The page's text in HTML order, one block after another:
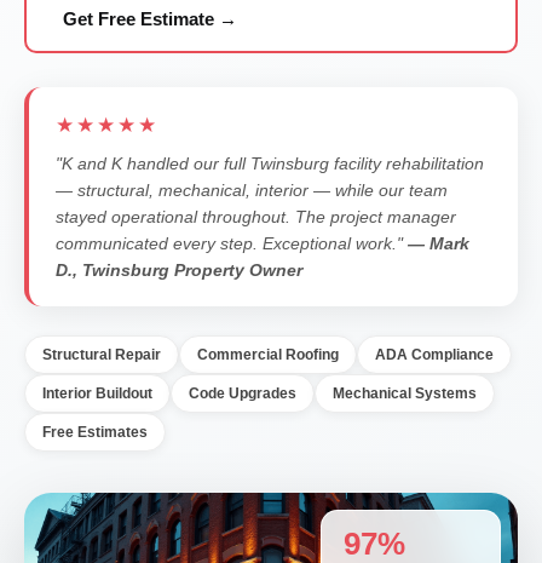
Get Free Estimate →
★★★★★
"K and K handled our full Twinsburg facility rehabilitation
— structural, mechanical, interior — while our team
stayed operational throughout. The project manager
communicated every step. Exceptional work." — Mark
D., Twinsburg Property Owner
Structural Repair Commercial Roofing ADA Compliance
Interior Buildout Code Upgrades Mechanical Systems
Free Estimates
97%